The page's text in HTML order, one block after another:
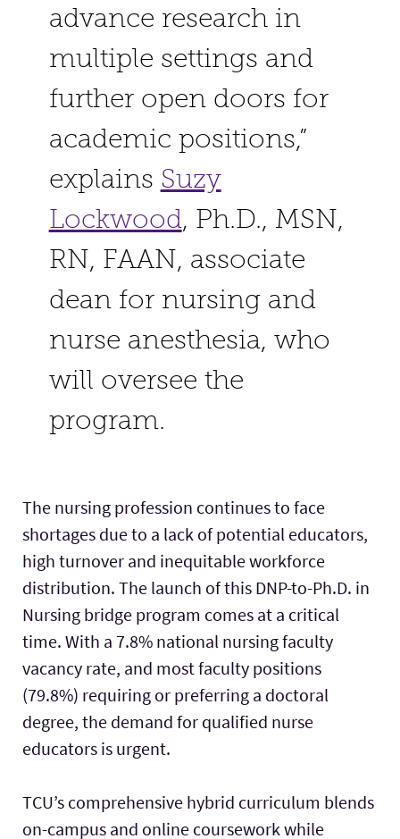
advance research in
multiple settings and
further open doors for
academic positions,”
explains Suzy
Lockwood, Ph.D., MSN,
RN, FAAN, associate
dean for nursing and
nurse anesthesia, who
will oversee the
program.
The nursing profession continues to face
shortages due to a lack of potential educators,
high turnover and inequitable workforce
distribution. The launch of this DNP-to-Ph.D. in
Nursing bridge program comes at a critical
time. With a 7.8% national nursing faculty
vacancy rate, and most faculty positions
(79.8%) requiring or preferring a doctoral
degree, the demand for qualified nurse
educators is urgent.
TCU’s comprehensive hybrid curriculum blends
on-campus and online coursework while